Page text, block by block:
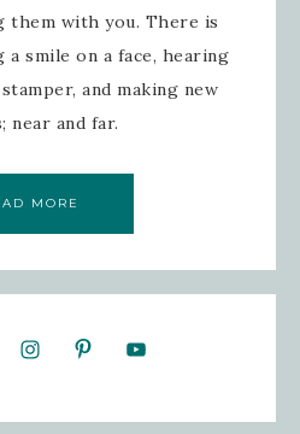
them with you. There is
smile on a face, hearing
and making new
near and far.
MORE